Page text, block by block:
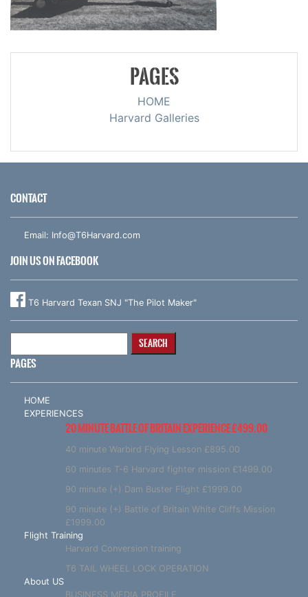
PAGES
HOME
Harvard Galleries
CONTACT
Email: Info@T6Harvard.com
JOIN US ON FACEBOOK
T6 Harvard Texan SNJ "The Pilot Maker"
PAGES
HOME
EXPERIENCES
20 MINUTE BATTLE OF BRITAIN EXPERIENCE £499.00
40 minute Warbird Flying Lesson £895.00
60 minutes T-6 Harvard fighter mission £1499.00
90 minute (+) Dam Buster Flight £1999.00
90 minute (+) Battle of Britain White Cliffs Mission
£1999.00
Flight Training
Harvard Conversion training
T6 TAIL WHEEL LOCK OPERATION
About US
BUSINESS MEDIA PROFILE